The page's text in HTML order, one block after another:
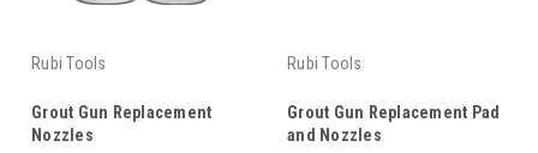
Rubi Tools
Grout Gun Replacement
Nozzles
Rubi Tools
Grout Gun Replacement Pad
and Nozzles